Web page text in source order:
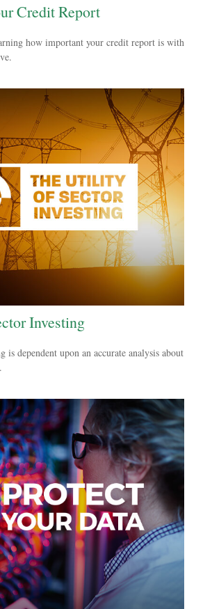
Credit Report
how important your credit report is with
Investing
is dependent upon an accurate analysis about